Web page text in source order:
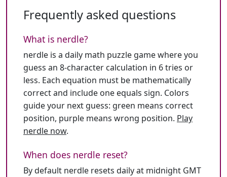
Frequently asked questions
What is nerdle?
nerdle is a daily math puzzle game where you
guess an 8-character calculation in 6 tries or
less. Each equation must be mathematically
correct and include one equals sign. Colors
guide your next guess: green means correct
position, purple means wrong position. Play
nerdle now.
When does nerdle reset?
By default nerdle resets daily at midnight GMT